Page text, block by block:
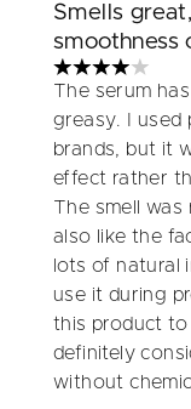
Smells
smoothness
4 stars out of
The serum
greasy. I used
brands, but it
effect rather
The smell was
also like the
lots of natural
use it during
this product to
definitely
without